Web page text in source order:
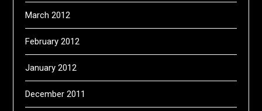
March 2012
February 2012
January 2012
December 2011